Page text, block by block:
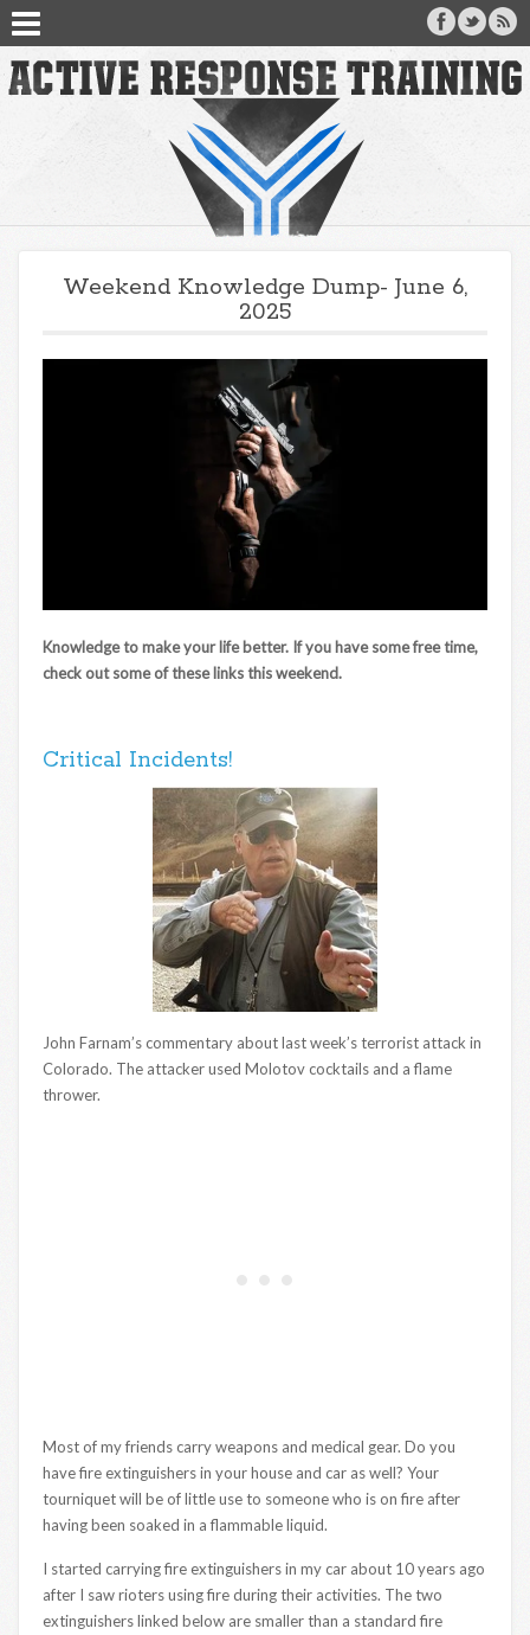
Weekend Knowledge Dump- June 6,
2025
Knowledge to make your life better. If you have some free time,
check out some of these links this weekend.
Critical Incidents!
John Farnam’s commentary about last week’s terrorist attack in
Colorado. The attacker used Molotov cocktails and a flame
thrower.
Most of my friends carry weapons and medical gear. Do you
have fire extinguishers in your house and car as well? Your
tourniquet will be of little use to someone who is on fire after
having been soaked in a flammable liquid.
I started carrying fire extinguishers in my car about 10 years ago
after I saw rioters using fire during their activities. The two
extinguishers linked below are smaller than a standard fire